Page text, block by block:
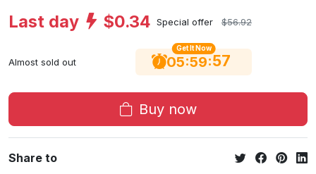
Last day $0.34 Special offer $56.92
Almost sold out
Get It Now
05:59:56
Buy now
Share to